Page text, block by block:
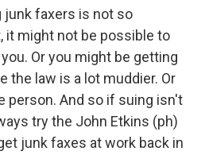
junk faxers is not so
it might not be possible to
Or you might be getting
the law is a lot muddier. Or
person. And so if suing isn't
try the John Etkins (ph)
junk faxes at work back in